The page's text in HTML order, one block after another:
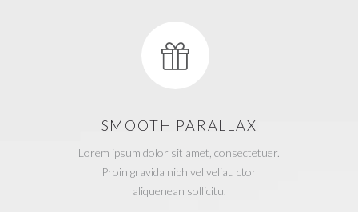
SMOOTH PARALLAX
Lorem ipsum dolor sit amet, consectetuer.
Proin gravida nibh vel veliau ctor
aliquenean sollicitu.